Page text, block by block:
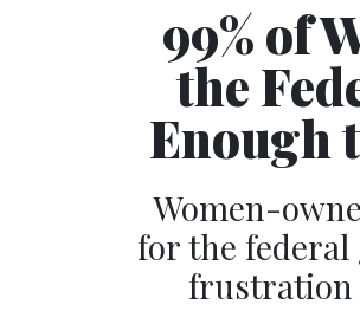
99% of
the
Enough
Women-
for the
frustration